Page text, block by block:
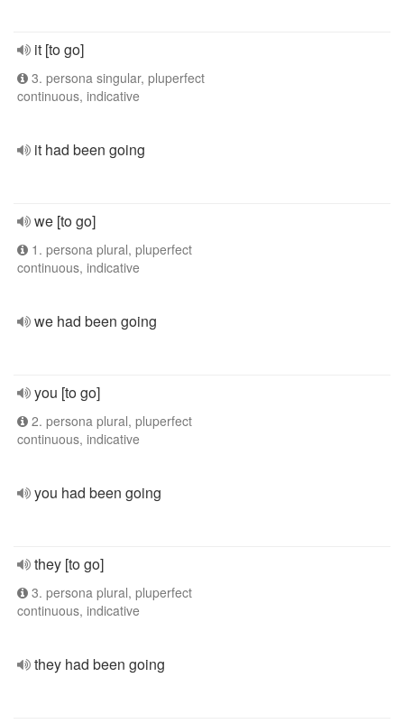
it [to go]
3. persona singular, pluperfect
continuous, indicative
it had been going
we [to go]
1. persona plural, pluperfect
continuous, indicative
we had been going
you [to go]
2. persona plural, pluperfect
continuous, indicative
you had been going
they [to go]
3. persona plural, pluperfect
continuous, indicative
they had been going